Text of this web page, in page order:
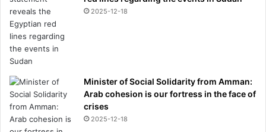
2025-12-18
Minister of Social Solidarity from Amman:
Arab cohesion is our fortress in the face of
crises
2025-12-18